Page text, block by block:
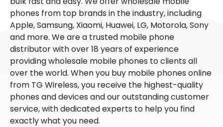
phones from top brands in the industry, including
Apple, Samsung, Xiaomi, Huawei, LG, Motorola, Sony
and more. We are a trusted mobile phone
distributor with over 18 years of experience
providing wholesale mobile phones to clients all
over the world. When you buy mobile phones online
from TG Wireless, you receive the highest-quality
phones and devices and our outstanding customer
service, with dedicated experts to help you find
exactly what you need.